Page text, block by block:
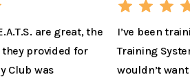
are great, the
provided for
Club was
I’ve been
Training
wouldn’t